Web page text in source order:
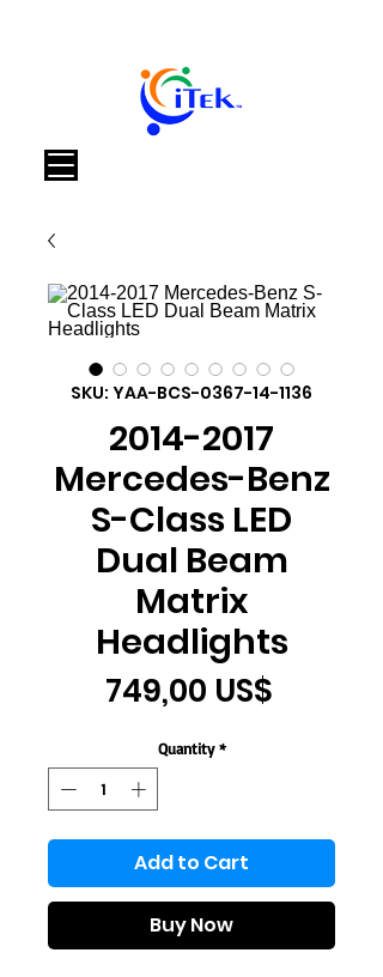
SKU: YAA-BCS-0367-14-1136
2014-2017
Mercedes-Benz
S-Class LED
Dual Beam
Matrix
Headlights
749,00 US$Price
Quantity *
Add to Cart
Buy Now